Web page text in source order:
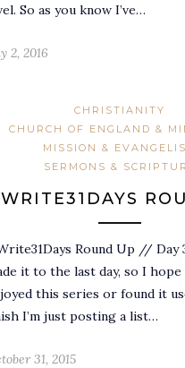
So as you know I’ve…
2, 2016
CHRISTIANITY
CHURCH OF ENGLAND &
MISSION &
SERMONS &
Round Up // Day
it to the last day, so I hope
this series or found it
I’m just posting a list…
31, 2015